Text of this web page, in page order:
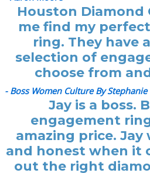
Houston
me find my
ring. They have
selection of
choose from
- Boss Women Culture By Stephanie
Jay is a boss.
engagement
amazing price. Jay
and honest when it
out the right